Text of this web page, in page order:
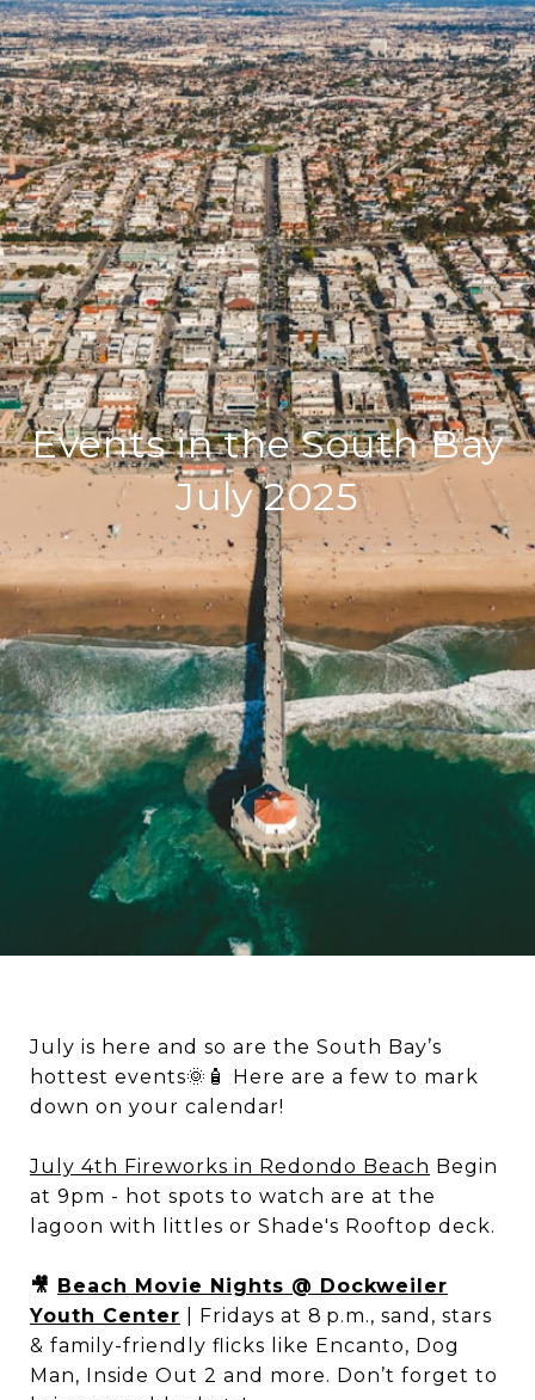
Events in the South Bay
July 2025
July is here and so are the South Bay’s
hottest events🌞🧴 Here are a few to mark
down on your calendar!
July 4th Fireworks in Redondo Beach Begin
at 9pm - hot spots to watch are at the
lagoon with littles or Shade's Rooftop deck.
🎥 Beach Movie Nights @ Dockweiler
Youth Center | Fridays at 8 p.m., sand, stars
& family-friendly flicks like Encanto, Dog
Man, Inside Out 2 and more. Don’t forget to